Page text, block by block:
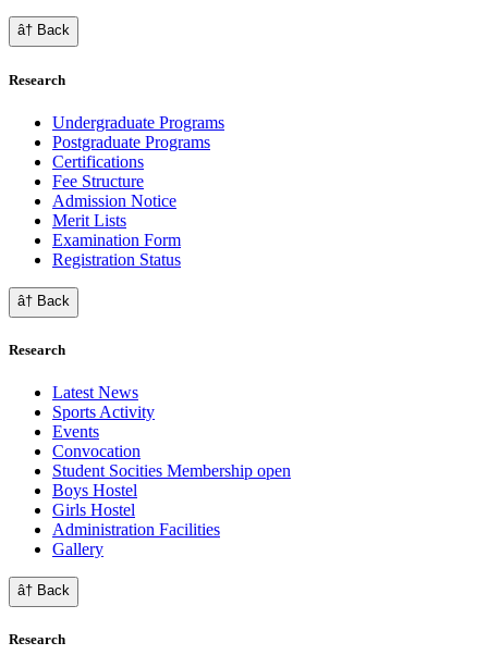
â† Back
Research
Undergraduate Programs
Postgraduate Programs
Certifications
Fee Structure
Admission Notice
Merit Lists
Examination Form
Registration Status
â† Back
Research
Latest News
Sports Activity
Events
Convocation
Student Socities Membership open
Boys Hostel
Girls Hostel
Administration Facilities
Gallery
â† Back
Research